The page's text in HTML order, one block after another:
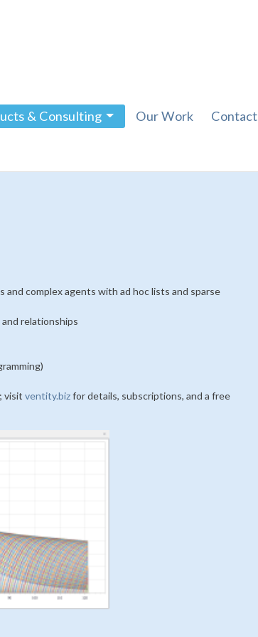
& Consulting Our Work Contact
complex agents with ad hoc lists and sparse
relationships
visit ventity.bizfor details, subscriptions, and a free